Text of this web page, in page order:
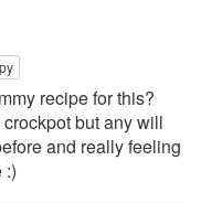
recipe for this?
but any will
and really feeling
:)